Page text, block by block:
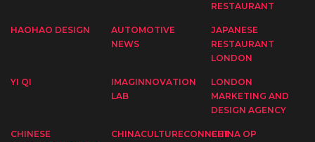
RESTAURANT
HAOHAO DESIGN
AUTOMOTIVE
NEWS
JAPANESE
RESTAURANT
LONDON
YI QI
IMAGINNOVATION
LAB
LONDON
MARKETING AND
DESIGN AGENCY
CHINESE
CHINACULTURECONNECTCHINA OP